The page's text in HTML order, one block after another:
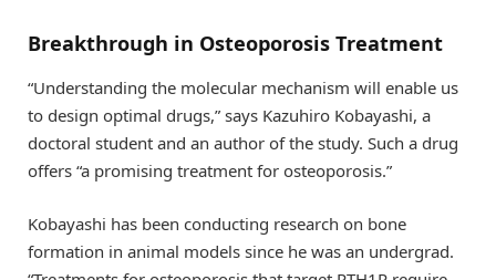
Breakthrough in Osteoporosis Treatment
“Understanding the molecular mechanism will enable us
to design optimal drugs,” says Kazuhiro Kobayashi, a
doctoral student and an author of the study. Such a drug
offers “a promising treatment for osteoporosis.”
Kobayashi has been conducting research on bone
formation in animal models since he was an undergrad.